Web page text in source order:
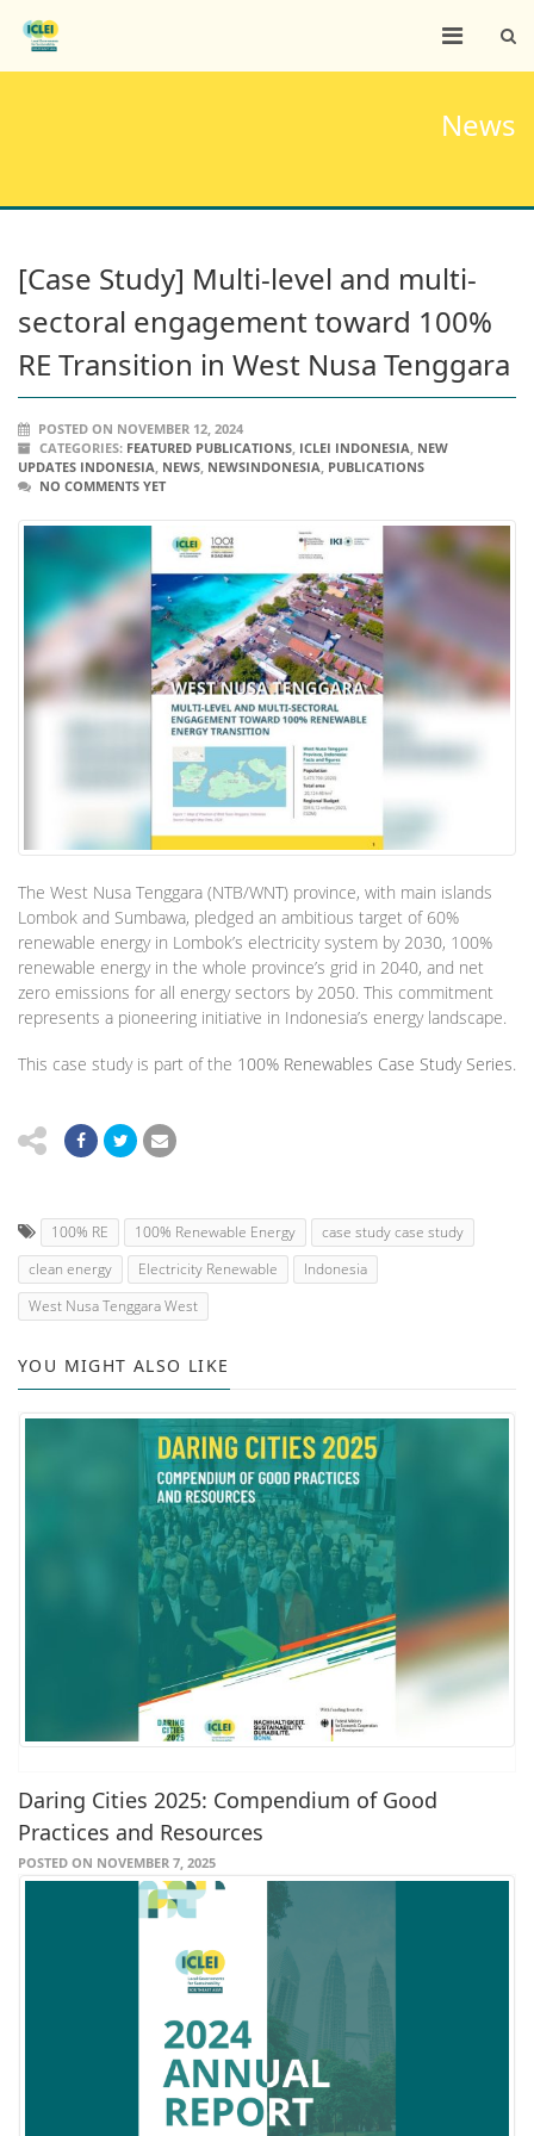
News
[Case Study] Multi-level and multi-
sectoral engagement toward 100%
RE Transition in West Nusa Tenggara
POSTED ON NOVEMBER 12, 2024
CATEGORIES: FEATURED PUBLICATIONS, ICLEI INDONESIA, NEW
UPDATES INDONESIA, NEWS, NEWSINDONESIA, PUBLICATIONS
NO COMMENTS YET
The West Nusa Tenggara (NTB/WNT) province, with main islands
Lombok and Sumbawa, pledged an ambitious target of 60%
renewable energy in Lombok’s electricity system by 2030, 100%
renewable energy in the whole province’s grid in 2040, and net
zero emissions for all energy sectors by 2050. This commitment
represents a pioneering initiative in Indonesia’s energy landscape.
This case study is part of the 100% Renewables Case Study Series.
100% RE 100% Renewable Energy
case study case study
clean energy
Electricity Renewable
Indonesia
West Nusa Tenggara West
YOU MIGHT ALSO LIKE
Daring Cities 2025: Compendium of Good
Practices and Resources
POSTED ON NOVEMBER 7, 2025